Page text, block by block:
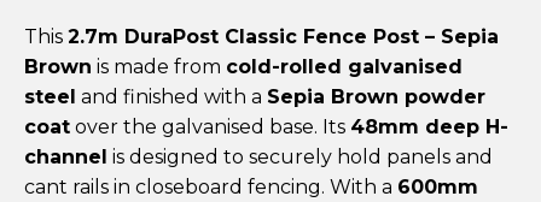
This 2.7m DuraPost Classic Fence Post – Sepia
Brown is made from cold-rolled galvanised
steel and finished with a Sepia Brown powder
coat over the galvanised base. Its 48mm deep H-
channel is designed to securely hold panels and
cant rails in closeboard fencing. With a 600mm